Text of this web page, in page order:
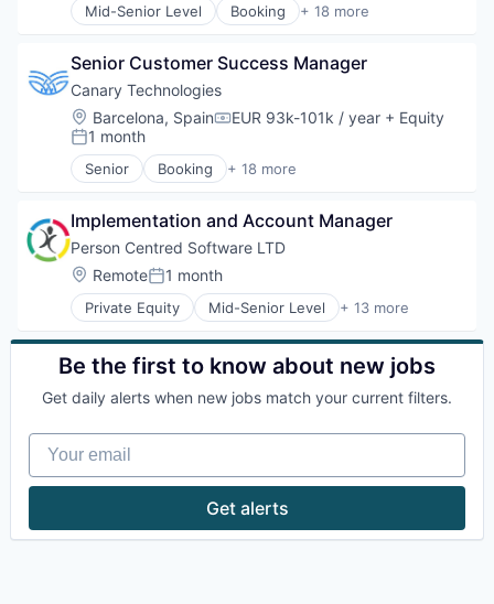
Mid-Senior Level Booking + 18 more
Business/Productivity Software
Enterprise Software
Guest Experience
Hospitality
Hotel Management
Hotel Technology
Hotels
Media and Information Services (B2B)
Mobile App
PCI Compliance
Platform
Productivity Tools
Software
Technology
Technology And Computing
Travel & Tourism
Senior Customer Success Manager
Canary Technologies
Location:
Barcelona, SpainCompensation:
EUR 93k-101k / year + Equity
Posted:
1 month
Senior Booking + 18 more
Business/Productivity Software
Enterprise Software
Guest Experience
Hospitality
Hotel Management
Hotel Technology
Leisure / Hospitality
Media and Information Services (B2B)
Mobile App
Platform
Productivity Tools
Software
Technology And Computing
Implementation and Account Manager
Person Centred Software LTD
Location:
RemotePosted:
1 month
Private Equity Mid-Senior Level + 13 more
Application Software
Apps
Assistive Technology
Health Care
Mobile Apps
Mobile Technology
Other Healthcare Technology Systems
Software
Be the first to know about new jobs
Get daily alerts when new jobs match your current filters.
Your email
Get alerts